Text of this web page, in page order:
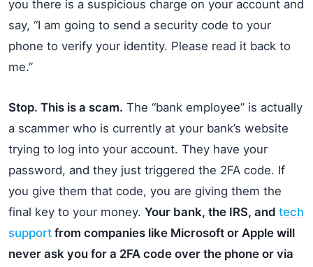
you there is a suspicious charge on your account and
say, “I am going to send a security code to your
phone to verify your identity. Please read it back to
me.”
Stop. This is a scam. The “bank employee” is actually
a scammer who is currently at your bank’s website
trying to log into your account. They have your
password, and they just triggered the 2FA code. If
you give them that code, you are giving them the
final key to your money. Your bank, the IRS, and tech
support from companies like Microsoft or Apple will
never ask you for a 2FA code over the phone or via